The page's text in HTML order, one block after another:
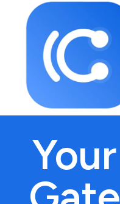
Best Influencer Marketing Agency
Your